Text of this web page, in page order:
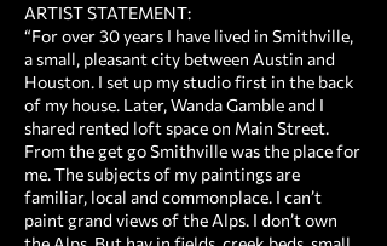
ARTIST STATEMENT:
“For over 30 years I have lived in Smithville,
a small, pleasant city between Austin and
Houston. I set up my studio first in the back
of my house. Later, Wanda Gamble and I
shared rented loft space on Main Street.
From the get go Smithville was the place for
me. The subjects of my paintings are
familiar, local and commonplace. I can’t
paint grand views of the Alps. I don’t own